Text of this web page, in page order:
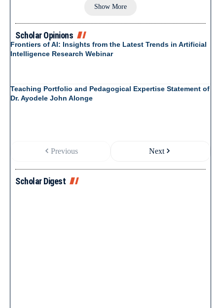
Show More
Scholar Opinions
Frontiers of AI: Insights from the Latest Trends in Artificial
Intelligence Research Webinar
Teaching Portfolio and Pedagogical Expertise Statement of
Dr. Ayodele John Alonge
Previous Next
Scholar Digest